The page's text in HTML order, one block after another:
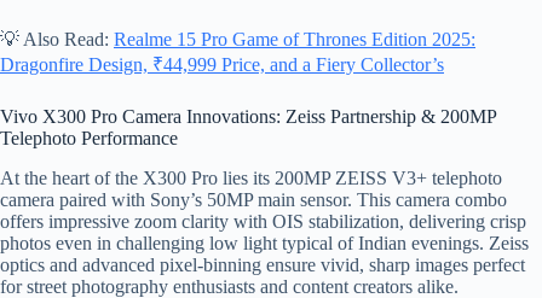
💡 Also Read: Realme 15 Pro Game of Thrones Edition 2025:
Dragonfire Design, ₹44,999 Price, and a Fiery Collector’s
Vivo X300 Pro Camera Innovations: Zeiss Partnership & 200MP
Telephoto Performance
At the heart of the X300 Pro lies its 200MP ZEISS V3+ telephoto
camera paired with Sony’s 50MP main sensor. This camera combo
offers impressive zoom clarity with OIS stabilization, delivering crisp
photos even in challenging low light typical of Indian evenings. Zeiss
optics and advanced pixel-binning ensure vivid, sharp images perfect
for street photography enthusiasts and content creators alike.